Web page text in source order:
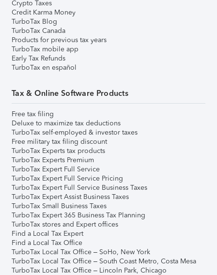
Crypto Taxes
Credit Karma Money
TurboTax Blog
TurboTax Canada
Products for previous tax years
TurboTax mobile app
Early Tax Refunds
TurboTax en español
Tax & Online Software Products
Free tax filing
Deluxe to maximize tax deductions
TurboTax self-employed & investor taxes
Free military tax filing discount
TurboTax Experts tax products
TurboTax Experts Premium
TurboTax Expert Full Service
TurboTax Expert Full Service Pricing
TurboTax Expert Full Service Business Taxes
TurboTax Expert Assist Business Taxes
TurboTax Small Business Taxes
TurboTax Expert 365 Business Tax Planning
TurboTax stores and Expert offices
Find a Local Tax Expert
Find a Local Tax Office
TurboTax Local Tax Office – SoHo, New York
TurboTax Local Tax Office – South Coast Metro, Costa Mesa
TurboTax Local Tax Office – Lincoln Park, Chicago